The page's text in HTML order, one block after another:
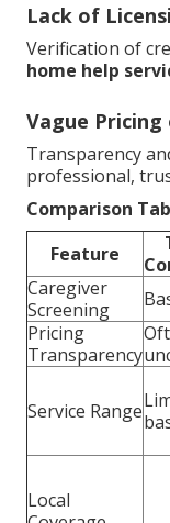
Lack of
Verification of
home help
Vague
Transparency
professional,
Comparison
Feature
Caregiver
Screening
Pricing
Transparency
Service Range
Local